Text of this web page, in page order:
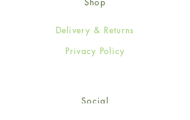
Delivery & Returns
Privacy Policy
Social